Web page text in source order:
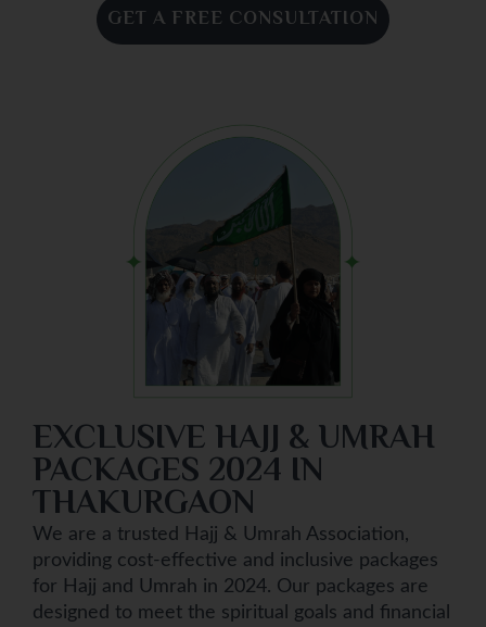
GET A FREE CONSULTATION
EXCLUSIVE HAJJ & UMRAH
PACKAGES 2024 IN
THAKURGAON
We are a trusted Hajj & Umrah Association,
providing cost-effective and inclusive packages
for Hajj and Umrah in 2024. Our packages are
designed to meet the spiritual goals and financial